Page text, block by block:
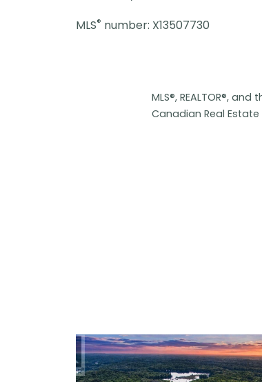
MLS® number: X13507730
MLS®, REALTOR®,
Canadian Real